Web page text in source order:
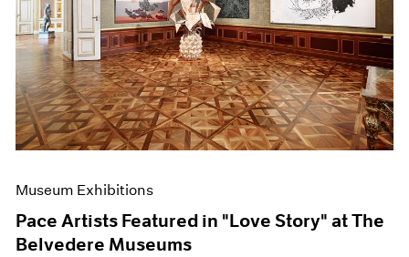
Museum Exhibitions
Pace Artists Featured in "Love Story" at The
Belvedere Museums